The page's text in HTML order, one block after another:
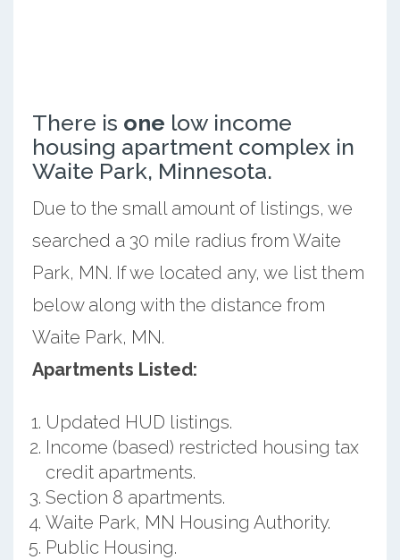
There is one low income
housing apartment complex in
Waite Park, Minnesota.
Due to the small amount of listings, we
searched a 30 mile radius from Waite
Park, MN. If we located any, we list them
below along with the distance from
Waite Park, MN.
Apartments Listed:
Updated HUD listings.
Income (based) restricted housing tax
credit apartments.
Section 8 apartments.
Waite Park, MN Housing Authority.
Public Housing.